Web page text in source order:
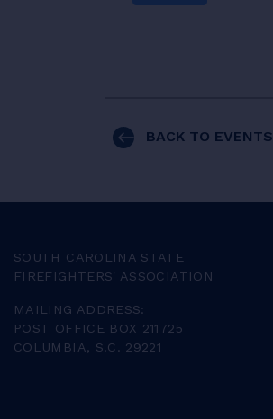
BACK TO EVENTS
SOUTH CAROLINA STATE
FIREFIGHTERS' ASSOCIATION
MAILING ADDRESS:
POST OFFICE BOX 211725
COLUMBIA, S.C. 29221